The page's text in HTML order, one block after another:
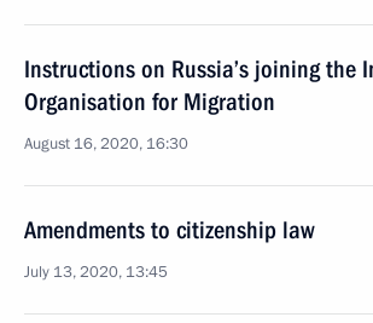
Instructions on Russia’s joining the
Organisation for Migration
August 16, 2020, 16:30
Amendments to citizenship law
July 13, 2020, 13:45